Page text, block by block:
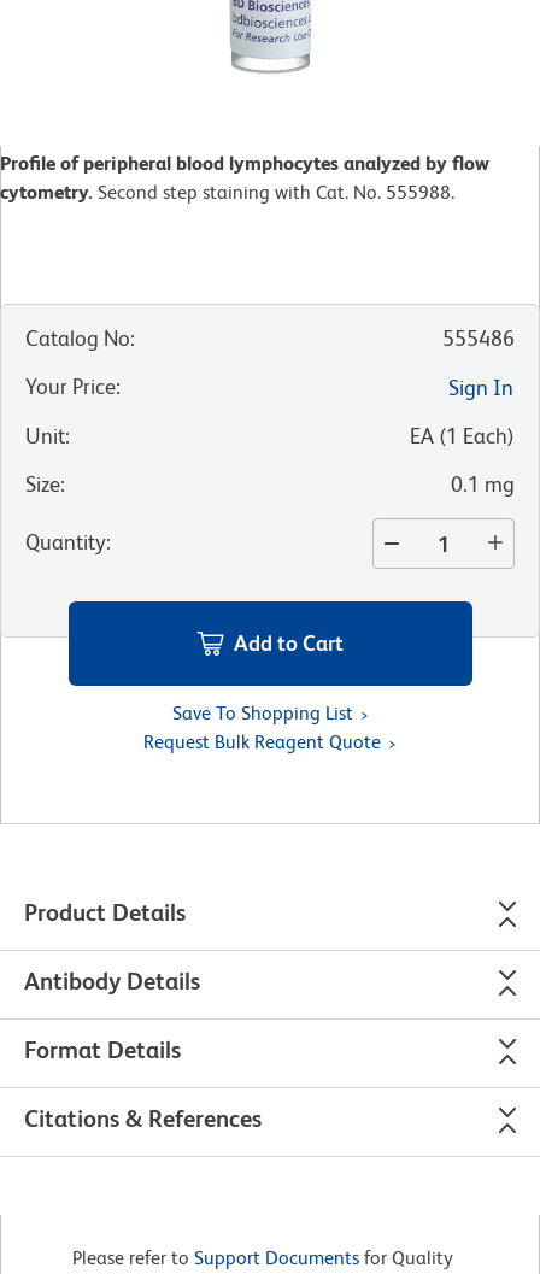
Profile of peripheral blood lymphocytes analyzed by flow
cytometry. Second step staining with Cat. No. 555988.
Catalog No:
555486
Your Price:
Sign In
Unit: EA (1 Each)
Size: 0.1 mg
Quantity:
Add to Cart
Save To Shopping List
Request Bulk Reagent Quote
Product Details
Antibody Details
Format Details
Citations & References
Please refer to Support Documents for Quality